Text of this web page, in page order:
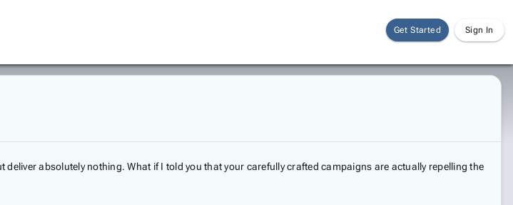
Get Started Sign In
absolutely nothing. What if I told you that your carefully crafted campaigns are actually repelling the